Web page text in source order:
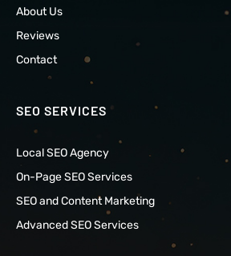
About Us
Reviews
Contact
SEO SERVICES
Local SEO Agency
On-Page SEO Services
SEO and Content Marketing
Advanced SEO Services